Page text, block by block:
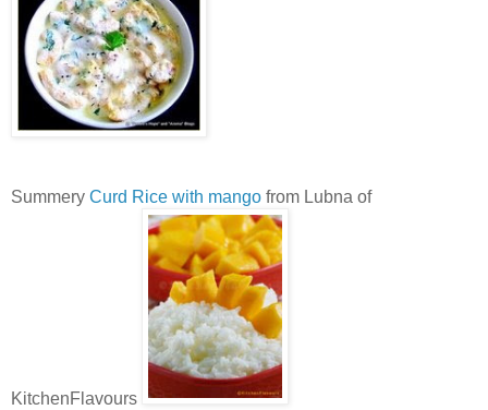
Summery Curd Rice with mango from Lubna of
KitchenFlavours